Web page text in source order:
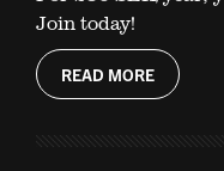
Join today!
READ MORE